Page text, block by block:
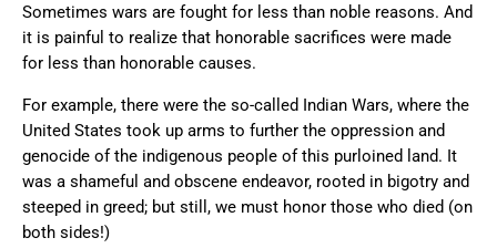
Sometimes wars are fought for less than noble reasons. And
it is painful to realize that honorable sacrifices were made
for less than honorable causes.
For example, there were the so-called Indian Wars, where the
United States took up arms to further the oppression and
genocide of the indigenous people of this purloined land. It
was a shameful and obscene endeavor, rooted in bigotry and
steeped in greed; but still, we must honor those who died (on
both sides!)